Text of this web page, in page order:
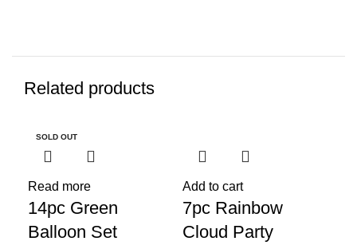
Related products
SOLD OUT
Read more
14pc Green
Balloon Set
Add to cart
7pc Rainbow
Cloud Party